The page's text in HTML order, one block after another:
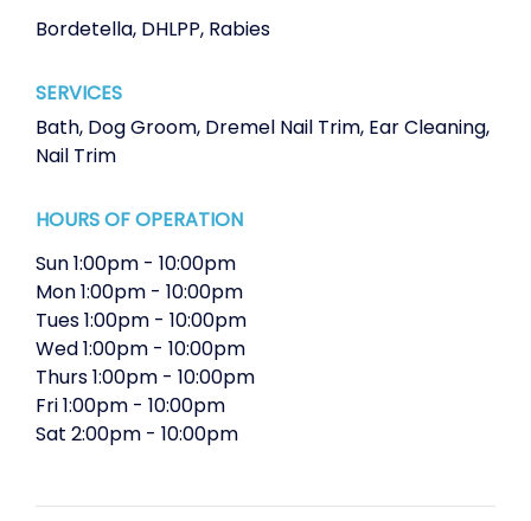
Bordetella, DHLPP, Rabies
SERVICES
Bath, Dog Groom, Dremel Nail Trim, Ear Cleaning,
Nail Trim
HOURS OF OPERATION
Sun1:00pm - 10:00pm
Mon1:00pm - 10:00pm
Tues1:00pm - 10:00pm
Wed1:00pm - 10:00pm
Thurs1:00pm - 10:00pm
Fri1:00pm - 10:00pm
Sat 2:00pm - 10:00pm